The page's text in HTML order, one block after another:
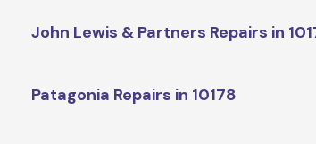
John Lewis & Partners Repairs in
Patagonia Repairs in 10178